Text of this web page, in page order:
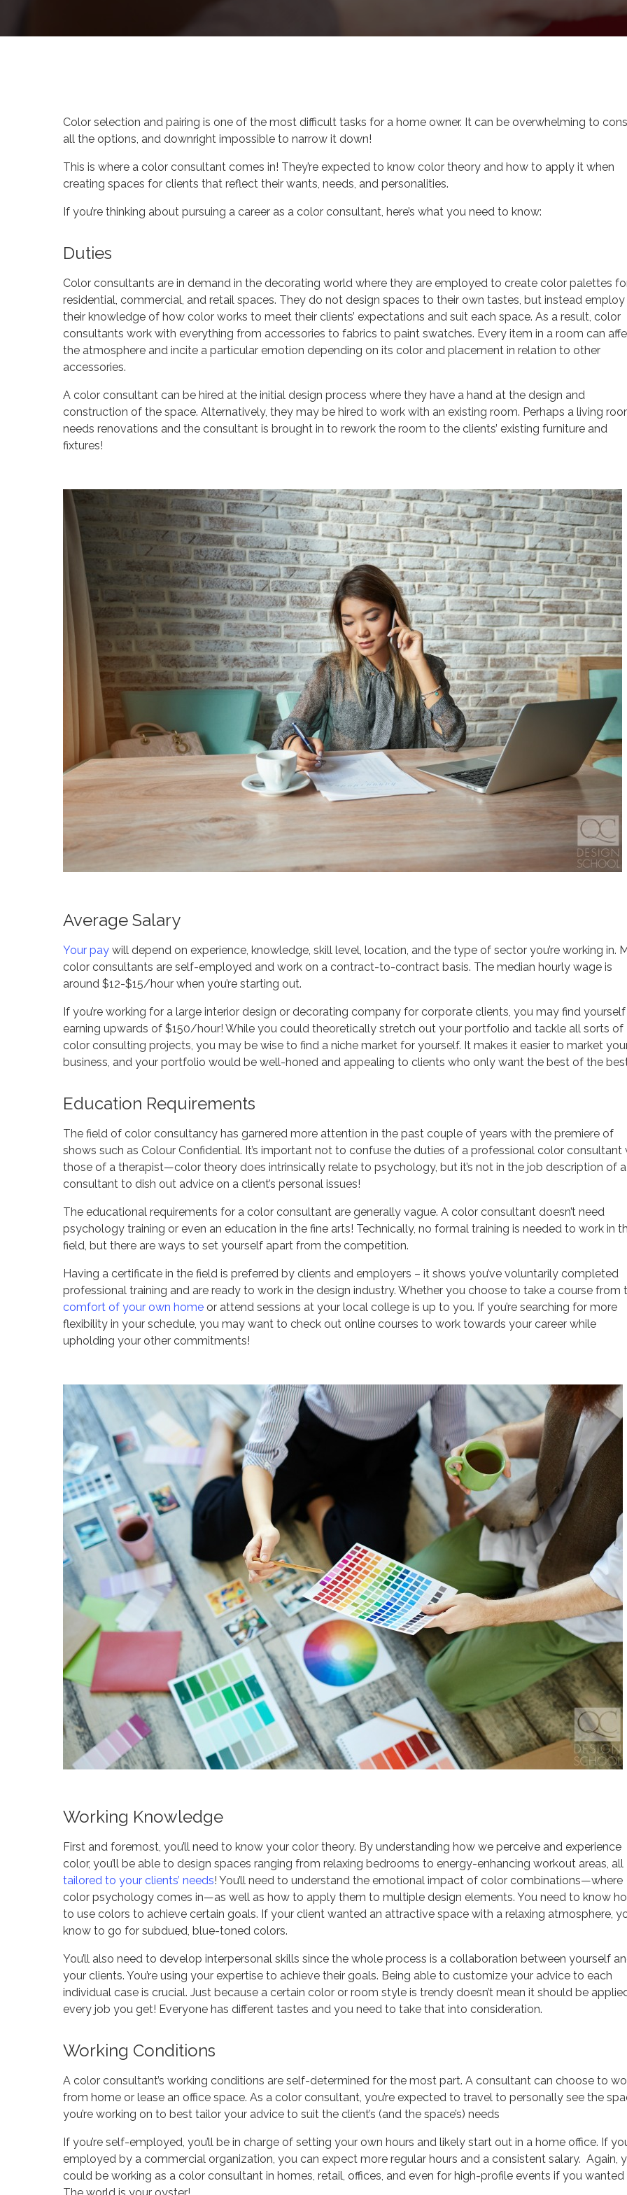
Color selection and pairing is one of the most difficult tasks for a home owner. It can be overwhelming to
all the options, and downright impossible to narrow it down!
This is where a color consultant comes in! They’re expected to know color theory and how to apply it when
creating spaces for clients that reflect their wants, needs, and personalities.
If you’re thinking about pursuing a career as a color consultant, here’s what you need to know:
Duties
Color consultants are in demand in the decorating world where they are employed to create color palettes
residential, commercial, and retail spaces. They do not design spaces to their own tastes, but instead employ
their knowledge of how color works to meet their clients’ expectations and suit each space. As a result, color
consultants work with everything from accessories to fabrics to paint swatches. Every item in a room can
the atmosphere and incite a particular emotion depending on its color and placement in relation to other
accessories.
A color consultant can be hired at the initial design process where they have a hand at the design and
construction of the space. Alternatively, they may be hired to work with an existing room. Perhaps a living
needs renovations and the consultant is brought in to rework the room to the clients’ existing furniture and
fixtures!
Average Salary
Your pay will depend on experience, knowledge, skill level, location, and the type of sector you’re working in.
color consultants are self-employed and work on a contract-to-contract basis. The median hourly wage is
around $12-$15/hour when you’re starting out.
If you’re working for a large interior design or decorating company for corporate clients, you may find yourself
earning upwards of $150/hour! While you could theoretically stretch out your portfolio and tackle all sorts of
color consulting projects, you may be wise to find a niche market for yourself. It makes it easier to market
business, and your portfolio would be well-honed and appealing to clients who only want the best of the
Education Requirements
The field of color consultancy has garnered more attention in the past couple of years with the premiere of
shows such as Colour Confidential. It’s important not to confuse the duties of a professional color consultant
those of a therapist—color theory does intrinsically relate to psychology, but it’s not in the job description of a
consultant to dish out advice on a client’s personal issues!
The educational requirements for a color consultant are generally vague. A color consultant doesn’t need
psychology training or even an education in the fine arts! Technically, no formal training is needed to work in
field, but there are ways to set yourself apart from the competition.
Having a certificate in the field is preferred by clients and employers – it shows you’ve voluntarily completed
professional training and are ready to work in the design industry. Whether you choose to take a course from
comfort of your own home or attend sessions at your local college is up to you. If you’re searching for more
flexibility in your schedule, you may want to check out online courses to work towards your career while
upholding your other commitments!
Working Knowledge
First and foremost, you’ll need to know your color theory. By understanding how we perceive and experience
color, you’ll be able to design spaces ranging from relaxing bedrooms to energy-enhancing workout areas, all
tailored to your clients’ needs! You’ll need to understand the emotional impact of color combinations—where
color psychology comes in—as well as how to apply them to multiple design elements. You need to know
to use colors to achieve certain goals. If your client wanted an attractive space with a relaxing atmosphere,
know to go for subdued, blue-toned colors.
You’ll also need to develop interpersonal skills since the whole process is a collaboration between yourself
your clients. You’re using your expertise to achieve their goals. Being able to customize your advice to each
individual case is crucial. Just because a certain color or room style is trendy doesn’t mean it should be
every job you get! Everyone has different tastes and you need to take that into consideration.
Working Conditions
A color consultant’s working conditions are self-determined for the most part. A consultant can choose to
from home or lease an office space. As a color consultant, you’re expected to travel to personally see the
you’re working on to best tailor your advice to suit the client’s (and the space’s) needs
If you’re self-employed, you’ll be in charge of setting your own hours and likely start out in a home office. If
employed by a commercial organization, you can expect more regular hours and a consistent salary. Again,
could be working as a color consultant in homes, retail, offices, and even for high-profile events if you wanted